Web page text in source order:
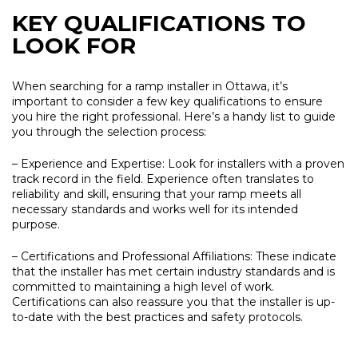
KEY QUALIFICATIONS TO
LOOK FOR
When searching for a ramp installer in Ottawa, it’s
important to consider a few key qualifications to ensure
you hire the right professional. Here’s a handy list to guide
you through the selection process:
– Experience and Expertise: Look for installers with a proven
track record in the field. Experience often translates to
reliability and skill, ensuring that your ramp meets all
necessary standards and works well for its intended
purpose.
– Certifications and Professional Affiliations: These indicate
that the installer has met certain industry standards and is
committed to maintaining a high level of work.
Certifications can also reassure you that the installer is up-
to-date with the best practices and safety protocols.